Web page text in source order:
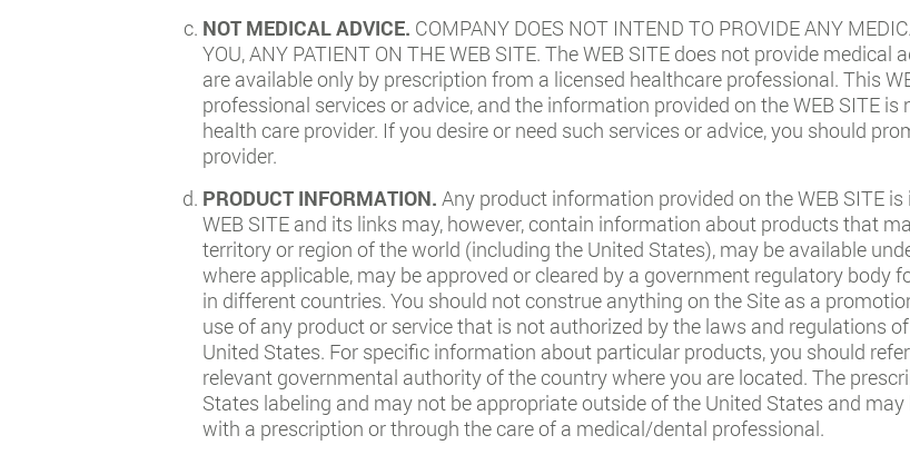
NOT MEDICAL ADVICE. COMPANY DOES NOT INTEND TO PROVIDE ANY
YOU, ANY PATIENT ON THE WEB SITE. The WEB SITE does not provide
are available only by prescription from a licensed healthcare professional. This
professional services or advice, and the information provided on the WEB SITE
health care provider. If you desire or need such services or advice, you should
provider.
PRODUCT INFORMATION. Any product information provided on the WEB SITE
WEB SITE and its links may, however, contain information about products that
territory or region of the world (including the United States), may be available
where applicable, may be approved or cleared by a government regulatory
in different countries. You should not construe anything on the Site as a
use of any product or service that is not authorized by the laws and regulations
United States. For specific information about particular products, you should
relevant governmental authority of the country where you are located. The
States labeling and may not be appropriate outside of the United States and
with a prescription or through the care of a medical/dental professional.